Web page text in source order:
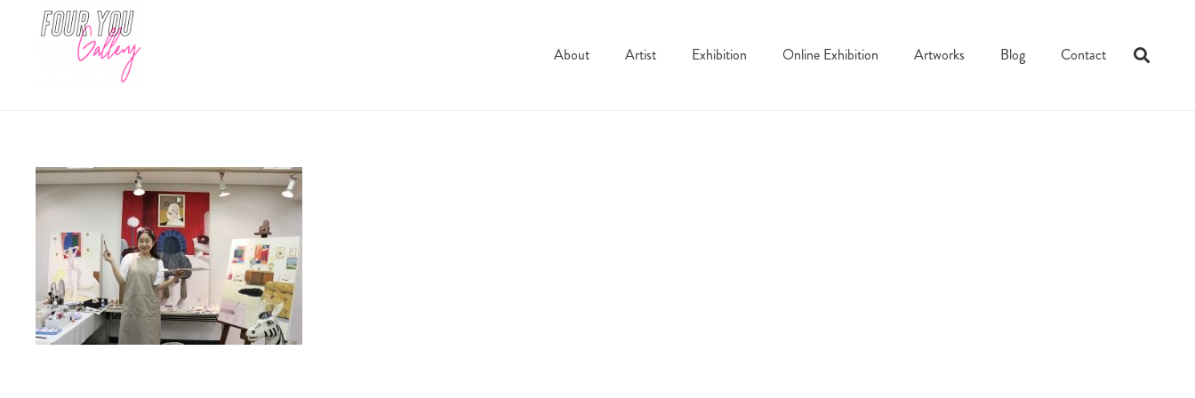
About Artist Exhibition Online Exhibition Artworks Blog Contact